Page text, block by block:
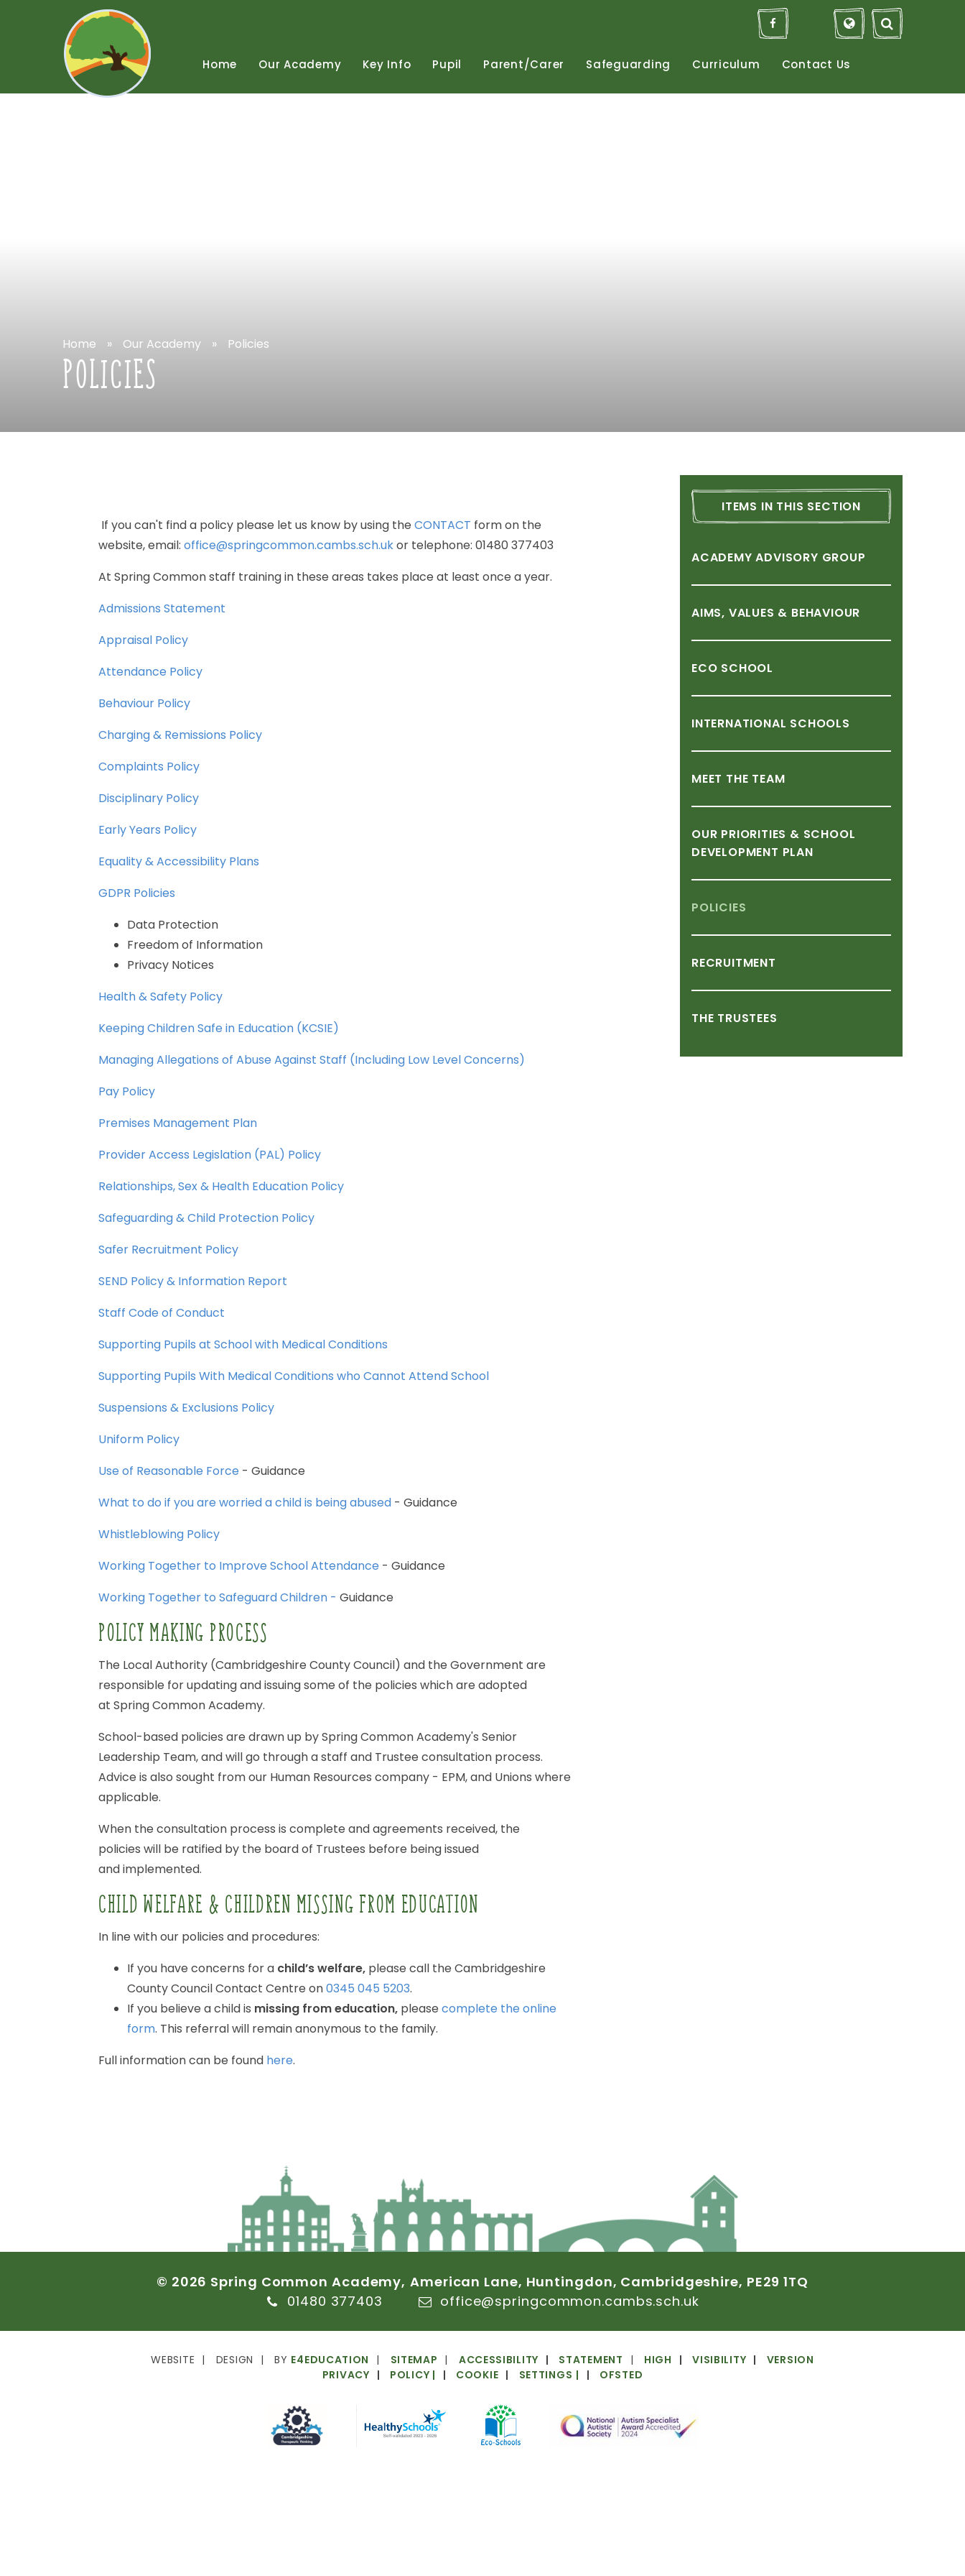
↓
Home Our Academy Key Info Pupil Parent/Carer Safeguarding Curriculum Contact Us
Home » Our Academy » Policies
POLICIES
If youcan't finda policy please let us know byusing the CONTACT formon the
website,email: office@springcommon.cambs.sch.ukor telephone: 01480 377403
At SpringCommonstaff trainingin these areas takes place at least once ayear.
Admissions Statement
Appraisal Policy
Attendance Policy
Behaviour Policy
Charging& Remissions Policy
Complaints Policy
Disciplinary Policy
EarlyYears Policy
Equality&Accessibility Plans
GDPR Policies
Data Protection
Freedomof Information
Privacy Notices
Health&Safety Policy
KeepingChildrenSafe in Education (KCSIE)
ManagingAllegations of Abuse Against Staff (Including Low LevelConcerns)
Pay Policy
Premises Management Plan
ProviderAccess Legislation (PAL) Policy
Relationships,Sex& Health Education Policy
Safeguarding&Child Protection Policy
Safer Recruitment Policy
SEND Policy& Information Report
Staff Code of Conduct
Supporting Pupils at Schoolwith MedicalConditions
Supporting Pupils With MedicalConditions who Cannot AttendSchool
Suspensions & Exclusions Policy
Uniform Policy
Use of Reasonable Force - Guidance
What to do if youare worriedachildis beingabused - Guidance
Whistleblowing Policy
Working Together to Improve SchoolAttendance - Guidance
Working Together to SafeguardChildren - Guidance
POLICYMAKING PROCESS
The LocalAuthority (Cambridgeshire CountyCouncil) and the Government are
responsible forupdatingandissuingsome of the policies whichare adopted
at SpringCommonAcademy.
School-based policies are drawnup bySpringCommonAcademy's Senior
Leadership Team,andwillgo throughastaff and Trustee consultation process.
Advice is also sought fromour Human Resources company - EPM,and Unions where
applicable.
When the consultation process is complete andagreements received, the
policies will be ratified by the boardof Trustees before beingissued
andimplemented.
CHILDWELFARE & CHILDREN MISSINGFROM EDUCATION
In line withour policies and procedures:
If you have concerns fora child’swelfare, please call the Cambridgeshire
CountyCouncilContact Centre on0345 045 5203.
If you believe achildis missing fromeducation, please complete the online
form. This referralwill remainanonymous to the family.
Fullinformationcan be found here.
ITEMS IN THIS SECTION
ACADEMY ADVISORY GROUP
AIMS, VALUES & BEHAVIOUR
ECO SCHOOL
INTERNATIONAL SCHOOLS
MEET THE TEAM
OUR PRIORITIES & SCHOOL
DEVELOPMENT PLAN
POLICIES
RECRUITMENT
THE TRUSTEES
© 2026 Spring Common Academy, American Lane, Huntingdon, Cambridgeshire, PE29 1TQ
01480 377403 office@springcommon.cambs.sch.uk
WEBSITE DESIGN BY E4EDUCATION SITEMAP ACCESSIBILITY STATEMENT HIGH VISIBILITY
VERSION
PRIVACY
POLICY | COOKIE SETTINGS | OFSTED